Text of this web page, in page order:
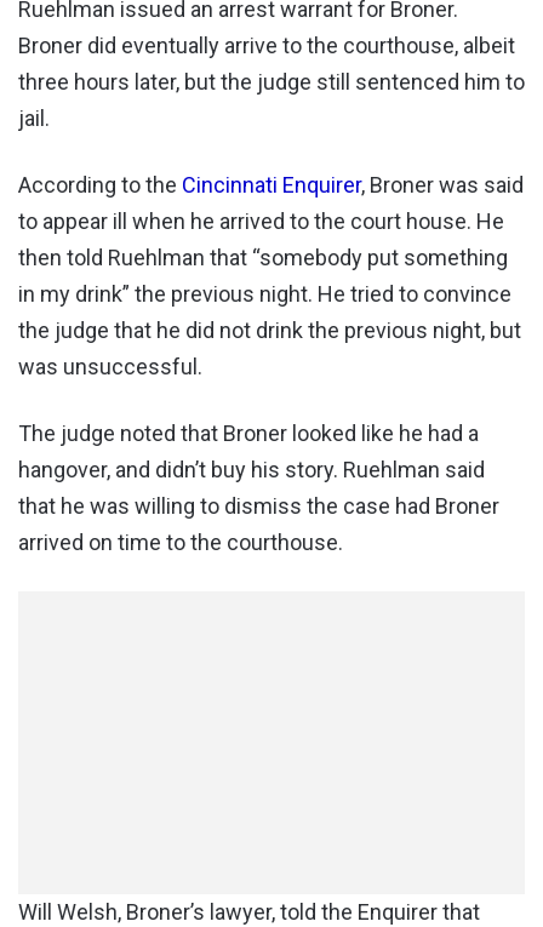
Ruehlman issued an arrest warrant for Broner.
Broner did eventually arrive to the courthouse, albeit
three hours later, but the judge still sentenced him to
jail.
According to the Cincinnati Enquirer, Broner was said
to appear ill when he arrived to the court house. He
then told Ruehlman that “somebody put something
in my drink” the previous night. He tried to convince
the judge that he did not drink the previous night, but
was unsuccessful.
The judge noted that Broner looked like he had a
hangover, and didn’t buy his story. Ruehlman said
that he was willing to dismiss the case had Broner
arrived on time to the courthouse.
Will Welsh, Broner’s lawyer, told the Enquirer that